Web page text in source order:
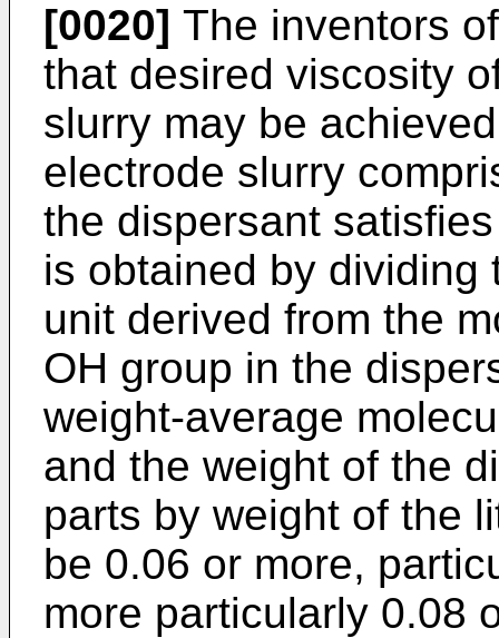
[0020] The inventors
that desired viscosity
slurry may be
electrode slurry
the dispersant
is obtained by dividing
unit derived from the
OH group in the
weight-average
and the weight of the
parts by weight of the
be 0.06 or more,
more particularly 0.08